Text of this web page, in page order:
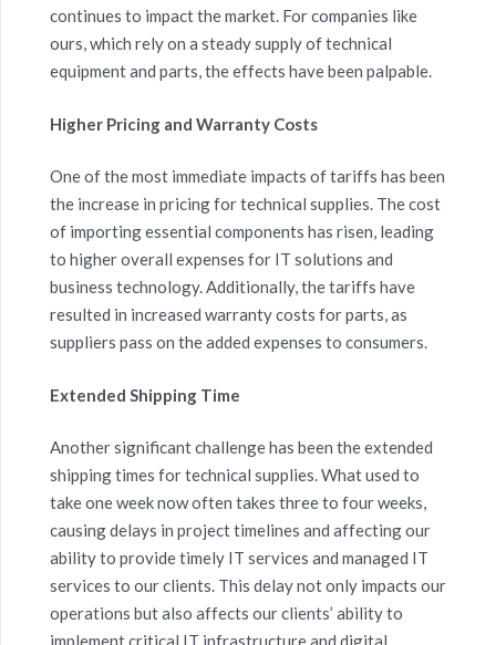
continues to impact the market. For companies like
ours, which rely on a steady supply of technical
equipment and parts, the effects have been palpable.
Higher Pricing and Warranty Costs
One of the most immediate impacts of tariffs has been
the increase in pricing for technical supplies. The cost
of importing essential components has risen, leading
to higher overall expenses for IT solutions and
business technology. Additionally, the tariffs have
resulted in increased warranty costs for parts, as
suppliers pass on the added expenses to consumers.
Extended Shipping Time
Another significant challenge has been the extended
shipping times for technical supplies. What used to
take one week now often takes three to four weeks,
causing delays in project timelines and affecting our
ability to provide timely IT services and managed IT
services to our clients. This delay not only impacts our
operations but also affects our clients’ ability to
implement critical IT infrastructure and digital